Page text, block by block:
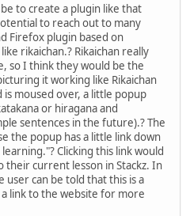
to create a plugin like that
to reach out to many
Firefox plugin based on
rikaichan.? Rikaichan really
so I think they would be the
it working like Rikaichan
is moused over, a little popup
or hiragana and
sentences in the future).? The
the popup has a little link down
Clicking this link would
their current lesson in Stackz. In
can be told that this is a
link to the website for more